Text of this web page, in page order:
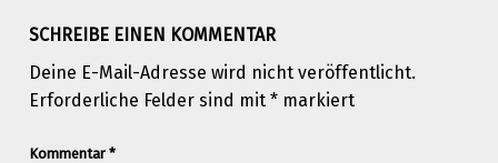
SCHREIBE EINEN KOMMENTAR
Deine E-Mail-Adresse wird nicht veröffentlicht.
Erforderliche Felder sind mit *markiert
Kommentar *